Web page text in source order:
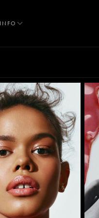
INFO
EDIT
BINARY